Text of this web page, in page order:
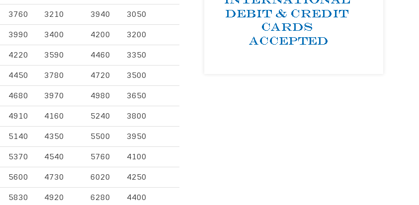
3760 3210 3940 3050
3990 3400 4200 3200
4220 3590 4460 3350
4450 3780 4720 3500
4680 3970 4980 3650
4910 4160 5240 3800
5140 4350 5500 3950
5370 4540 5760 4100
5600 4730 6020 4250
5830 4920 6280 4400